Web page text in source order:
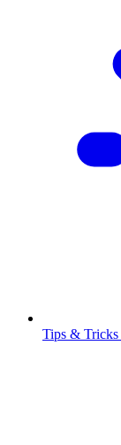
Tips & Tricks